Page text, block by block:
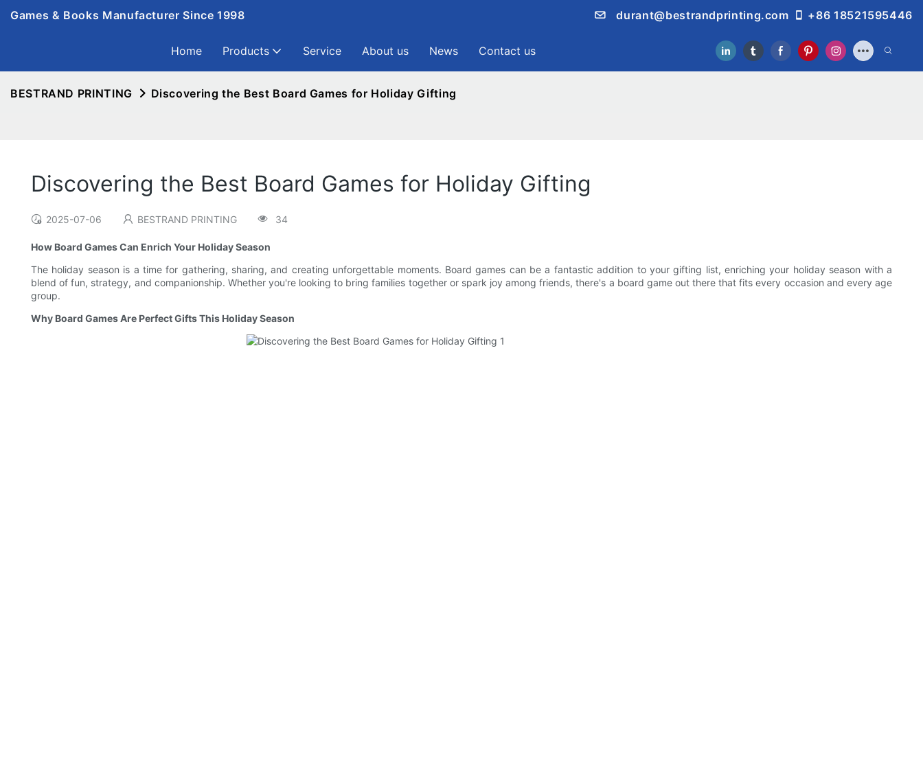
Games & Books Manufacturer Since 1998 durant@bestrandprinting.com +86 18521595446
Home Products Service About us News Contact us
BESTRAND PRINTING Discovering the Best Board Games for Holiday Gifting
Discovering the Best Board Games for Holiday Gifting
2025-07-06 BESTRAND PRINTING 34
How Board Games Can Enrich Your Holiday Season
The holiday season is a time for gathering, sharing, and creating unforgettable moments. Board games can be a fantastic addition to your gifting list, enriching your holiday season with a
blend of fun, strategy, and companionship. Whether you're looking to bring families together or spark joy among friends, there's a board game out there that fits every occasion and every age
group.
Why Board Games Are Perfect Gifts This Holiday Season